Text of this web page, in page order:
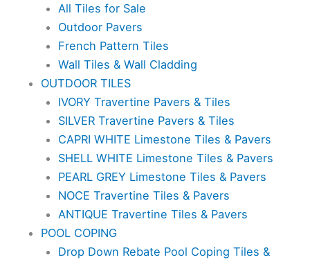
All Tiles for Sale
Outdoor Pavers
French Pattern Tiles
Wall Tiles & Wall Cladding
OUTDOOR TILES
IVORY Travertine Pavers & Tiles
SILVER Travertine Pavers & Tiles
CAPRI WHITE Limestone Tiles & Pavers
SHELL WHITE Limestone Tiles & Pavers
PEARL GREY Limestone Tiles & Pavers
NOCE Travertine Tiles & Pavers
ANTIQUE Travertine Tiles & Pavers
POOL COPING
Drop Down Rebate Pool Coping Tiles &